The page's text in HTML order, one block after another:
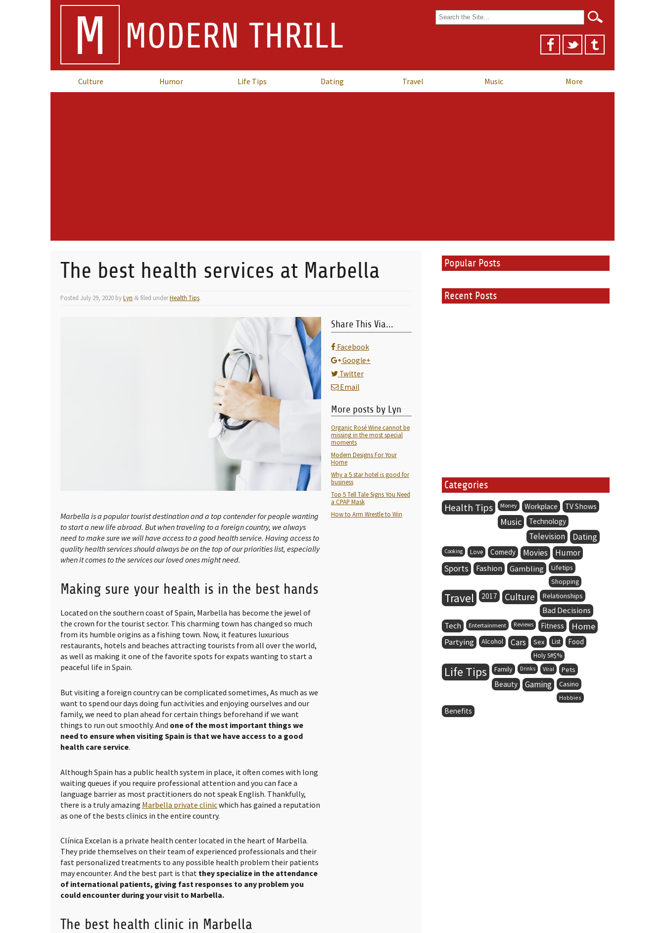
M MODERN THRILL
Search
for:
Culture Humor Life Tips Dating Travel Music More
The best health services at Marbella
Posted July 29, 2020 byLyn & filed underHealth Tips.
Marbella is a popular tourist destination and a top contender for people wanting
to start a new life abroad. But when traveling to a foreign country, we always
need to make sure we will have access to a good health service. Having access to
quality health services should always be on the top of our priorities list, especially
when it comes to the services our loved ones might need.
Making sure your health is in the best hands
Located on the southern coast of Spain, Marbella has become the jewel of
the crown for the tourist sector. This charming town has changed so much
from its humble origins as a fishing town. Now, it features luxurious
restaurants, hotels and beaches attracting tourists from all over the world,
as well as making it one of the favorite spots for expats wanting to start a
peaceful life in Spain.
But visiting a foreign country can be complicated sometimes, As much as we
want to spend our days doing fun activities and enjoying ourselves and our
family, we need to plan ahead for certain things beforehand if we want
things to run out smoothly. And one of the most important things we
need to ensure when visiting Spain is that we have access to a good
health care service.
Although Spain has a public health system in place, it often comes with long
waiting queues if you require professional attention and you can face a
language barrier as most practitioners do not speak English. Thankfully,
there is a truly amazing Marbella private clinicwhich has gained a reputation
as one of the bests clinics in the entire country.
Clínica Excelan is a private health center located in the heart of Marbella.
They pride themselves on their team of experienced professionals and their
fast personalized treatments to any possible health problem their patients
may encounter. And the best part is that they specialize in the attendance
of international patients, giving fast responses to any problem you
could encounter during your visit to Marbella.
The best health clinic in Marbella
Share This Via...
Facebook
Google+
Twitter
Email
More posts by Lyn
Organic Rosé Wine cannot be
missing in the most special
moments
Modern Designs For Your
Home
Why a 5 star hotel is good for
business
Top 5 Tell Tale Signs You Need
a CPAP Mask
How to Arm Wrestle to Win
Popular Posts
Recent Posts
Categories
Health Tips Money Workplace TV Shows
Music Technology
Television Dating
Cooking Love Comedy Movies
Humor
Sports
Fashion Gambling Lifetips
Shopping
Travel 2017 Culture Relationships
Bad Decisions
Tech
Entertainment Reviews Fitness Home
Partying Alcohol Cars Sex List Food
Holy S#$%
Life Tips Family Drinks Viral Pets
Beauty Gaming Casino
Hobbies
Benefits